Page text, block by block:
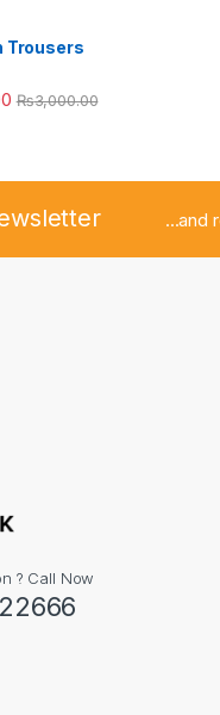
Trousers
₨3,000.00
...and
? Call Now